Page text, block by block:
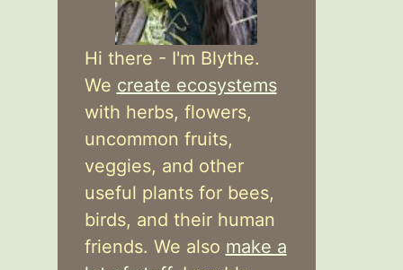
Hi there - I'm Blythe.
We create ecosystems
with herbs, flowers,
uncommon fruits,
veggies, and other
useful plants for bees,
birds, and their human
friends. We also make a